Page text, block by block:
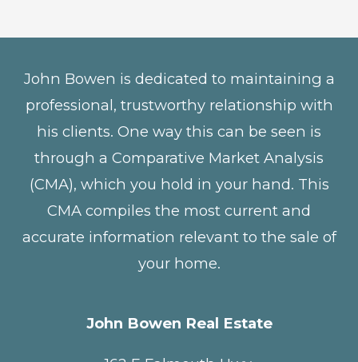
John Bowen is dedicated to maintaining a
professional, trustworthy relationship with
his clients. One way this can be seen is
through a Comparative Market Analysis
(CMA), which you hold in your hand. This
CMA compiles the most current and
accurate information relevant to the sale of
your home.
John Bowen Real Estate